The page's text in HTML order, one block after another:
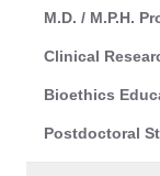
M.D. / M.P.H.
Clinical
Bioethics
Postdoctoral